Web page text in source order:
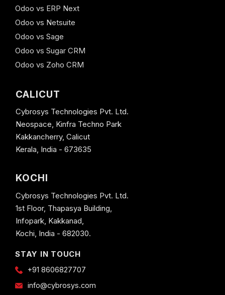
Odoo vs ERP Next
Odoo vs Netsuite
Odoo vs Sage
Odoo vs Sugar CRM
Odoo vs Zoho CRM
CALICUT
Cybrosys Technologies Pvt. Ltd.
Neospace, Kinfra Techno Park
Kakkancherry, Calicut
Kerala, India - 673635
KOCHI
Cybrosys Technologies Pvt. Ltd.
1st Floor, Thapasya Building,
Infopark, Kakkanad,
Kochi, India - 682030.
STAY IN TOUCH
+91 8606827707
info@cybrosys.com